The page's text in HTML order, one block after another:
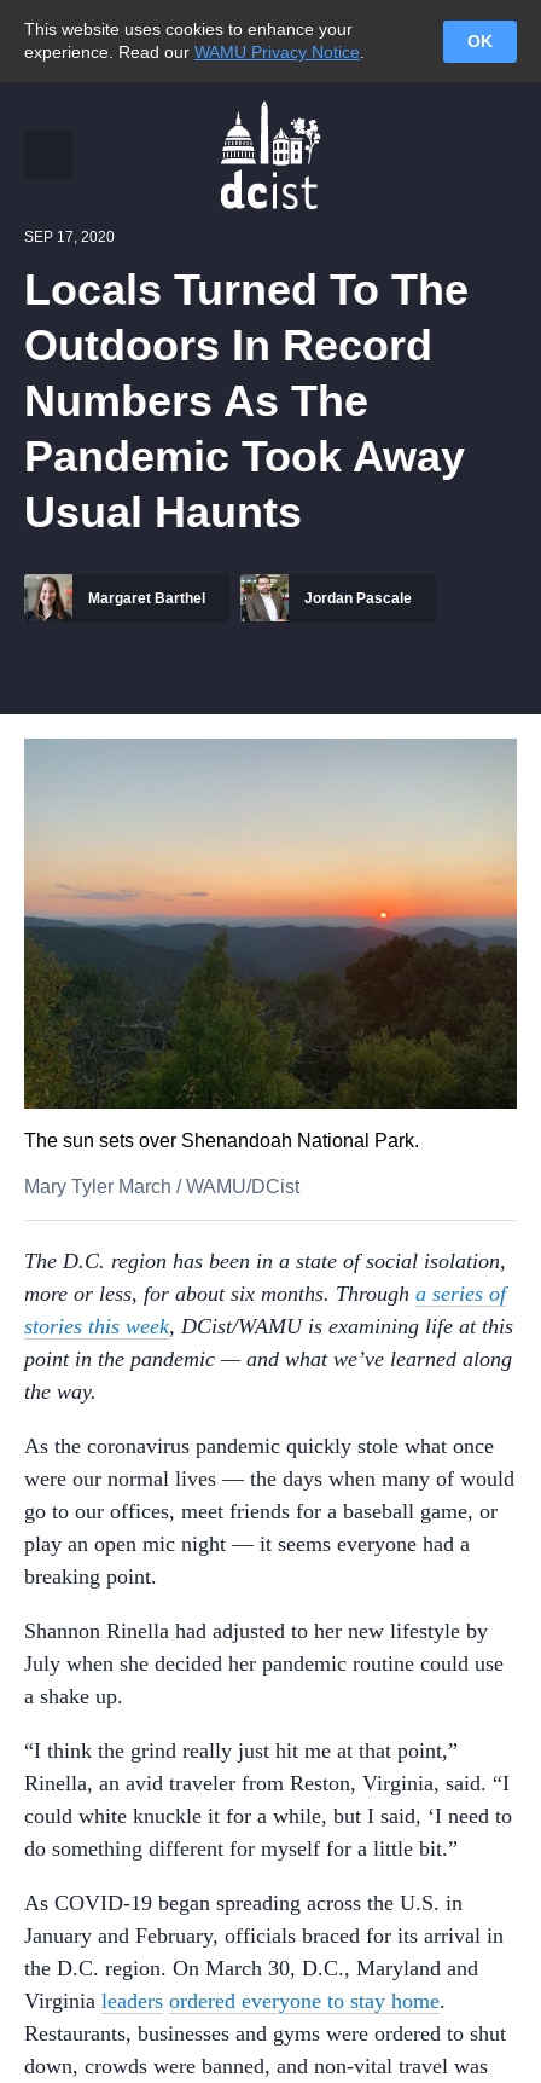
This website uses cookies to enhance your
experience. Read our WAMU Privacy Notice
OK
SEP 17, 2020
Locals Turned To The
Outdoors In Record
Numbers As The
Pandemic Took Away
Usual Haunts
Margaret Barthel Jordan Pascale
The sun sets over Shenandoah National Park.
Mary Tyler March /WAMU/DCist
The D.C. region has been in a state of social isolation,
more or less, for about six months. Through a series of
stories this week, DCist/WAMU is examining life at this
point in the pandemic — and what we’ve learned along
the way.
As the coronavirus pandemic quickly stole what once
were our normal lives — the days when many of would
go to our offices, meet friends for a baseball game, or
play an open mic night — it seems everyone had a
breaking point.
Shannon Rinella had adjusted to her new lifestyle by
July when she decided her pandemic routine could use
a shake up.
“I think the grind really just hit me at that point,”
Rinella, an avid traveler from Reston, Virginia, said. “I
could white knuckle it for a while, but I said, ‘I need to
do something different for myself for a little bit.”
As COVID-19 began spreading across the U.S. in
January and February, officials braced for its arrival in
the D.C. region. On March 30, D.C., Maryland and
Virginia leaders ordered everyone to stay home.
Restaurants, businesses and gyms were ordered to shut
down, crowds were banned, and non-vital travel was